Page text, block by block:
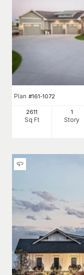
Plan #161-1072
2611
Sq Ft
1
Story